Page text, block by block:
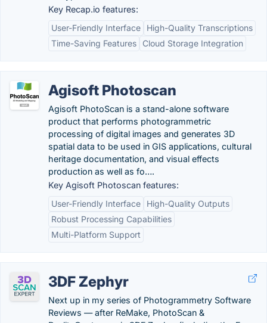
Key Recap.io features:
User-Friendly Interface
High-Quality Transcriptions
Time-Saving Features
Cloud Storage Integration
Agisoft Photoscan
Agisoft PhotoScan is a stand-alone software
product that performs photogrammetric
processing of digital images and generates 3D
spatial data to be used in GIS applications, cultural
heritage documentation, and visual effects
production as well as fo….
Key Agisoft Photoscan features:
User-Friendly Interface
High-Quality Outputs
Robust Processing Capabilities
Multi-Platform Support
3DF Zephyr
Next up in my series of Photogrammetry Software
Reviews — after ReMake, PhotoScan &